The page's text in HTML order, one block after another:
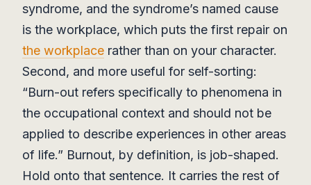
syndrome, and the syndrome’s named cause
is the workplace, which puts the first repair on
the workplace rather than on your character.
Second, and more useful for self-sorting:
“Burn-out refers specifically to phenomena in
the occupational context and should not be
applied to describe experiences in other areas
of life.” Burnout, by definition, is job-shaped.
Hold onto that sentence. It carries the rest of